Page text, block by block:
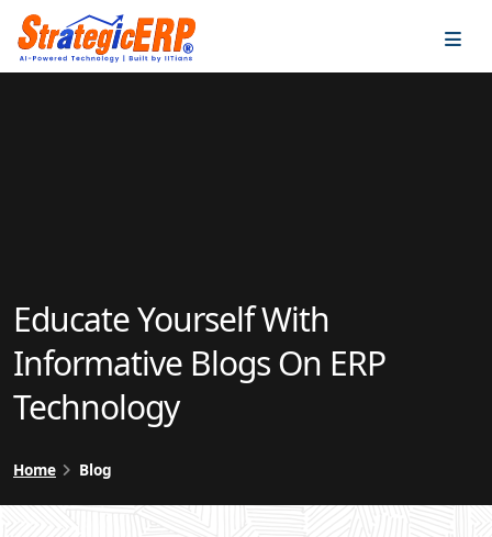
Educate Yourself With
Informative Blogs On ERP
Technology
Home Blog